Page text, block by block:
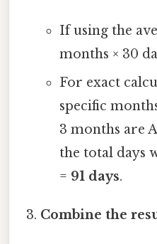
If using the
months × 30
For exact
specific
3 months are
the total days
= 91 days.
Combine the